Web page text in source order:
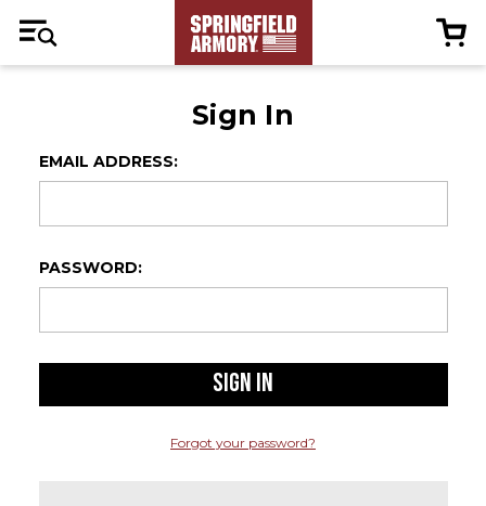
Sign In
EMAIL ADDRESS:
PASSWORD:
Forgot your password?